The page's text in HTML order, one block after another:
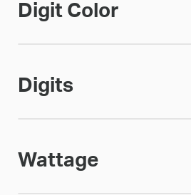
Digit Color
Digits
Wattage